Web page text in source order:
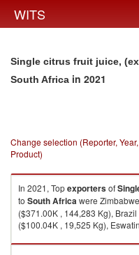
WITS
Single citrus fruit juice,
South Africa in 2021
Change selection (Reporter,
Product)
In 2021, Topexportersof
to South Africawere
($371.00K , 144,283 Kg),
($100.04K , 19,525 Kg),
Single citrus fruit juice, (excl.